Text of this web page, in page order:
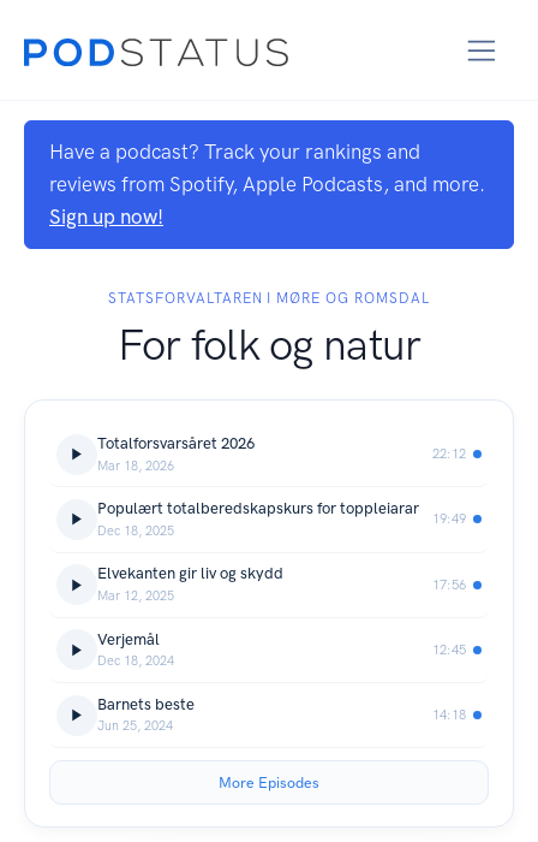
Have a podcast? Track your rankings and
reviews from Spotify, Apple Podcasts, and more.
Sign up now!
STATSFORVALTAREN I MØRE OG ROMSDAL
For folk og natur
Totalforsvarsåret 2026
Mar 18, 2026
22:12
Populært totalberedskapskurs for toppleiarar
Dec 18, 2025
19:49
Elvekanten gir liv og skydd
Mar 12, 2025
17:56
Verjemål
Dec 18, 2024
12:45
Barnets beste
Jun 25, 2024
14:18
More Episodes